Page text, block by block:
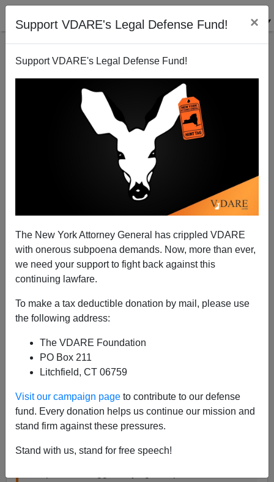
Support VDARE's Legal Defense Fund! ×
Support VDARE's Legal Defense Fund!
The New York Attorney General has crippled VDARE
with onerous subpoena demands. Now, more than ever,
we need your support to fight back against this
continuing lawfare.
To make a tax deductible donation by mail, please use
the following address:
The VDARE Foundation
PO Box 211
Litchfield, CT 06759
Visit our campaign page to contribute to our defense
fund. Every donation helps us continue our mission and
stand firm against these pressures.
Stand with us, stand for free speech!
Texas Supplying Its Own Border Patrol, Better
Armed Than The USBP
Federale
08/14/2014
Rick Perry has been
politician. Perhaps his self-interest is exhibiting itself on
the immigration issue.
NYT August 6, 2014 by Manny Fernandez
Texas Bolsters Border Patrol With Its Own
MISSION, Tex. — Along the Rio Grande here, the